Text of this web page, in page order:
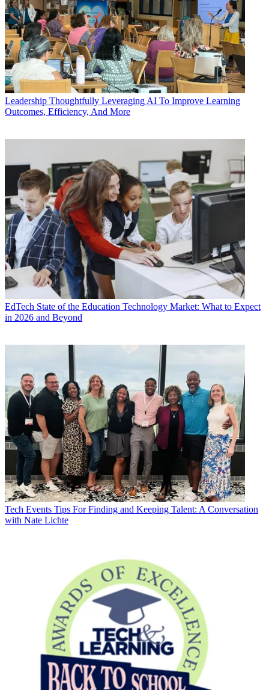
Leadership Thoughtfully Leveraging AI To Improve Learning
Outcomes, Efficiency, And More
EdTech State of the Education Technology Market: What to Expect
in 2026 and Beyond
Tech Events Tips For Finding and Keeping Talent: A Conversation
with Nate Lichte